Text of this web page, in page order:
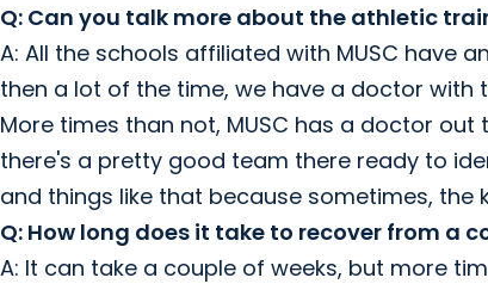
Q: Can you talk more about the athletic
A: All the schools affiliated with MUSC have
then a lot of the time, we have a doctor
More times than not, MUSC has a doctor out
there's a pretty good team there ready to
and things like that because sometimes,
Q: How long does it take to recover from a
A: It can take a couple of weeks, but more